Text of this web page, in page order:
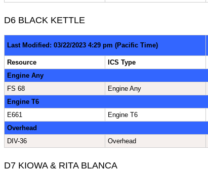
D6 BLACK KETTLE
Last Modified: 03/22/2023 4:29 pm (Pacific Time)
Resource ICS Type
Engine Any
FS 68
Engine Any
Engine T6
E661
Engine T6
Overhead
DIV-36
Overhead
D7 KIOWA & RITA BLANCA